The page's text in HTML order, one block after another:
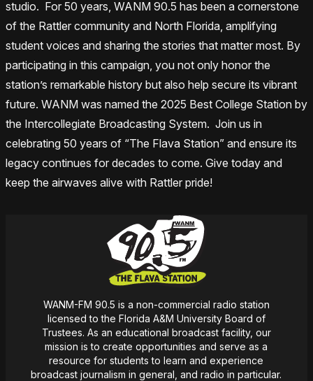
studio. For 50 years, WANM 90.5 has been a cornerstone
of the Rattler community and North Florida, amplifying
student voices and sharing the stories that matter most. By
participating in this campaign, you not only honor the
station’s remarkable history but also help secure its vibrant
future. WANM was named the 2025 Best College Station by
the Intercollegiate Broadcasting System. Join us in
celebrating 50 years of “The Flava Station” and ensure its
legacy continues for decades to come. Give today and
keep the airwaves alive with Rattler pride!
WANM-FM 90.5 is a non-commercial radio station
licensed to the Florida A&M University Board of
Trustees. As an educational broadcast facility, our
missionis to create opportunities and serve as a
resource for students to learn and experience
broadcast journalism in general, and radio in particular.